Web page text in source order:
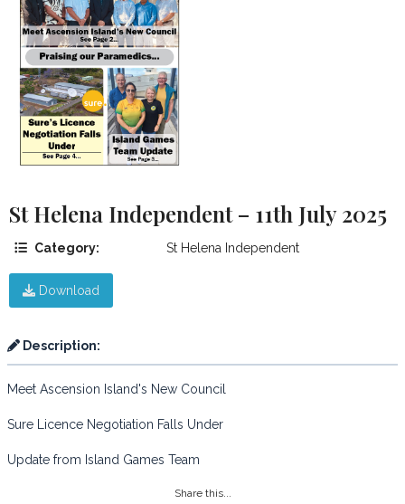
St Helena Independent – 11th July 2025
Category: St Helena Independent
Download
Description:
Meet Ascension Island's New Council
Sure Licence Negotiation Falls Under
Update from Island Games Team
Share this...